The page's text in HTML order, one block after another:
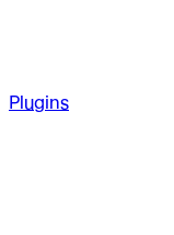
Plugins